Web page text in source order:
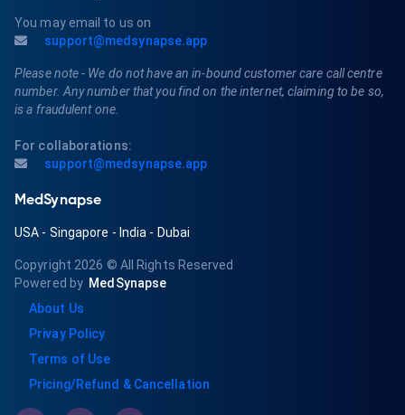
You may email to us on
support@medsynapse.app
Please note - We do not have an in-bound customer care call centre
number. Any number that you find on the internet, claiming to be so,
is a fraudulent one.
For collaborations:
support@medsynapse.app
MedSynapse
USA - Singapore - India - Dubai
Copyright 2026 © All Rights Reserved
Powered by MedSynapse
About Us
Privay Policy
Terms of Use
Pricing/Refund & Cancellation